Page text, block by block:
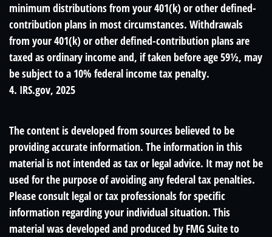
minimum distributions from your 401(k) or other defined-
contribution plans in most circumstances. Withdrawals
from your 401(k) or other defined-contribution plans are
taxed as ordinary income and, if taken before age 59½, may
be subject to a 10% federal income tax penalty.
4. IRS.gov, 2025
The content is developed from sources believed to be
providing accurate information. The information in this
material is not intended as tax or legal advice. It may not be
used for the purpose of avoiding any federal tax penalties.
Please consult legal or tax professionals for specific
information regarding your individual situation. This
material was developed and produced by FMG Suite to